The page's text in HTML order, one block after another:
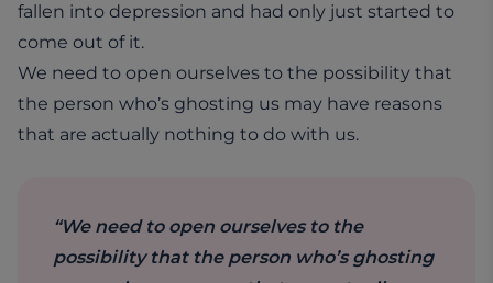
fallen into depression and had only just started to
come out of it.
We need to open ourselves to the possibility that
the person who’s ghosting us may have reasons
that are actually nothing to do with us.
“We need to open ourselves to the
possibility that the person who’s ghosting